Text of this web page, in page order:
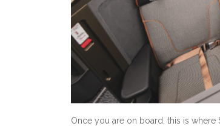
Once you are on board, this is where